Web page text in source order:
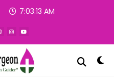
7:03:14 AM